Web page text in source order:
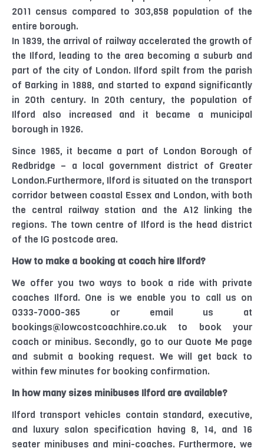
2011 census compared to 303,858 population of the
entire borough.
In 1839, the arrival of railway accelerated the growth of
the Ilford, leading to the area becoming a suburb and
part of the city of London. Ilford spilt from the parish
of Barking in 1888, and started to expand significantly
in 20th century. In 20th century, the population of
Ilford also increased and it became a municipal
borough in 1926.
Since 1965, it became a part of London Borough of
Redbridge – a local government district of Greater
London.Furthermore, Ilford is situated on the transport
corridor between coastal Essex and London, with both
the central railway station and the A12 linking the
regions. The town centre of Ilford is the head district
of the IG postcode area.
How to make a booking at coach hire Ilford?
We offer you two ways to book a ride with private
coaches Ilford. One is we enable you to call us on
0333-7000-365 or email us at
bookings@lowcostcoachhire.co.uk to book your
coach or minibus. Secondly, go to our Quote Me page
and submit a booking request. We will get back to
within few minutes for booking confirmation.
In how many sizes minibuses Ilford are available?
Ilford transport vehicles contain standard, executive,
and luxury salon specification having 8, 14, and 16
seater minibuses and mini-coaches. Furthermore, we